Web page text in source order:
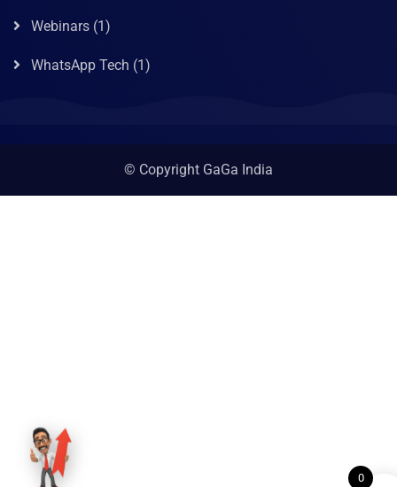
Webinars (1)
WhatsApp Tech (1)
© Copyright GaGa India
0